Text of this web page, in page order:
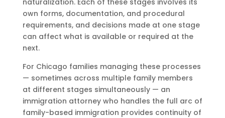
own forms, documentation, and procedural
requirements, and decisions made at one stage
can affect what is available or required at the
next.
For Chicago families managing these processes
— sometimes across multiple family members
at different stages simultaneously — an
immigration attorney who handles the full arc of
family-based immigration provides continuity of